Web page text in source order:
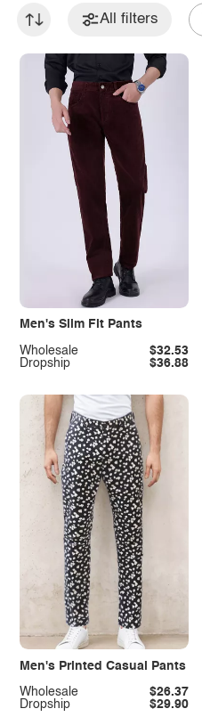
All filters
Men's Slim Fit Pants
Dropship $36.88
Wholesale $32.53
Men's Printed Casual Pants
Dropship $29.90
Wholesale $26.37